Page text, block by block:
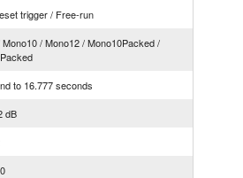
trigger / Free-run
/ Mono12 / Mono10Packed /
to 16.777 seconds
dB